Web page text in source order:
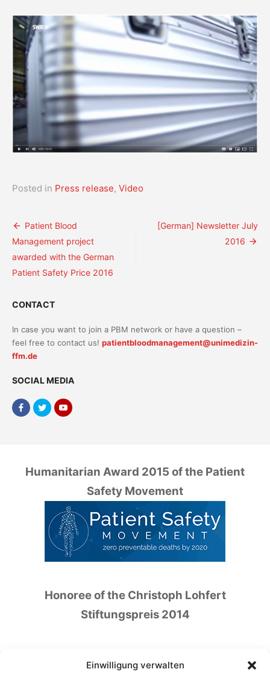
Einwilligung verwalten
Posted in Press release, Video
Post
navigation
Patient Blood
Management project
awarded with the German
Patient Safety Price 2016
[German] Newsletter July
2016
CONTACT
In case you want to join a PBM network or have a question –
feel free to contact us! patientbloodmanagement@unimedizin-
ffm.de
SOCIAL MEDIA
Humanitarian Award 2015 of the Patient
Safety Movement
Honoree of the Christoph Lohfert
Stiftungspreis 2014